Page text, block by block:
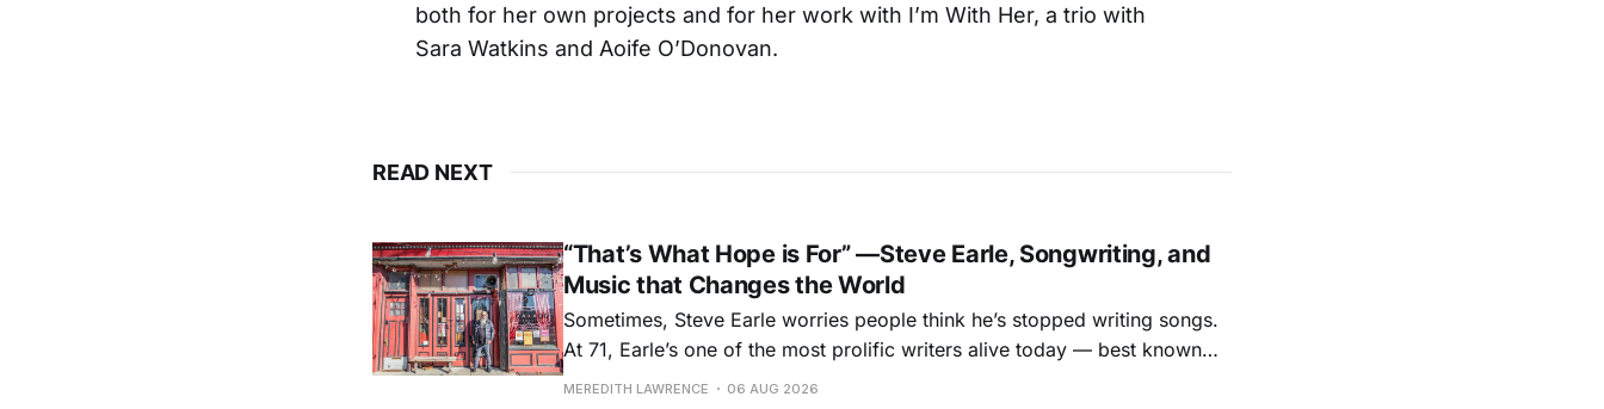
both for her own projects and for her work with I’m With Her, a trio with
Sara Watkins and Aoife O’Donovan.
READ NEXT
“That’s What Hope is For” —Steve Earle, Songwriting, and
Music that Changes the World
Sometimes, Steve Earle worries people think he’s stopped writing songs.
At 71, Earle’s one of the most prolific writers alive today — best known
for songs like his first hit, “Guitar Town,” his generational bootlegging
MEREDITH LAWRENCE 06 AUG 2026